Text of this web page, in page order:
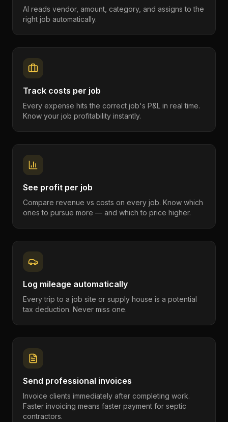
AI reads vendor, amount, category, and assigns to the
right job automatically.
Track costs per job
Every expense hits the correct job's P&L in real time.
Know your job profitability instantly.
See profit per job
Compare revenue vs costs on every job. Know which
ones to pursue more — and which to price higher.
Log mileage automatically
Every trip to a job site or supply house is a potential
tax deduction. Never miss one.
Send professional invoices
Invoice clients immediately after completing work.
Faster invoicing means faster payment for septic
contractors.